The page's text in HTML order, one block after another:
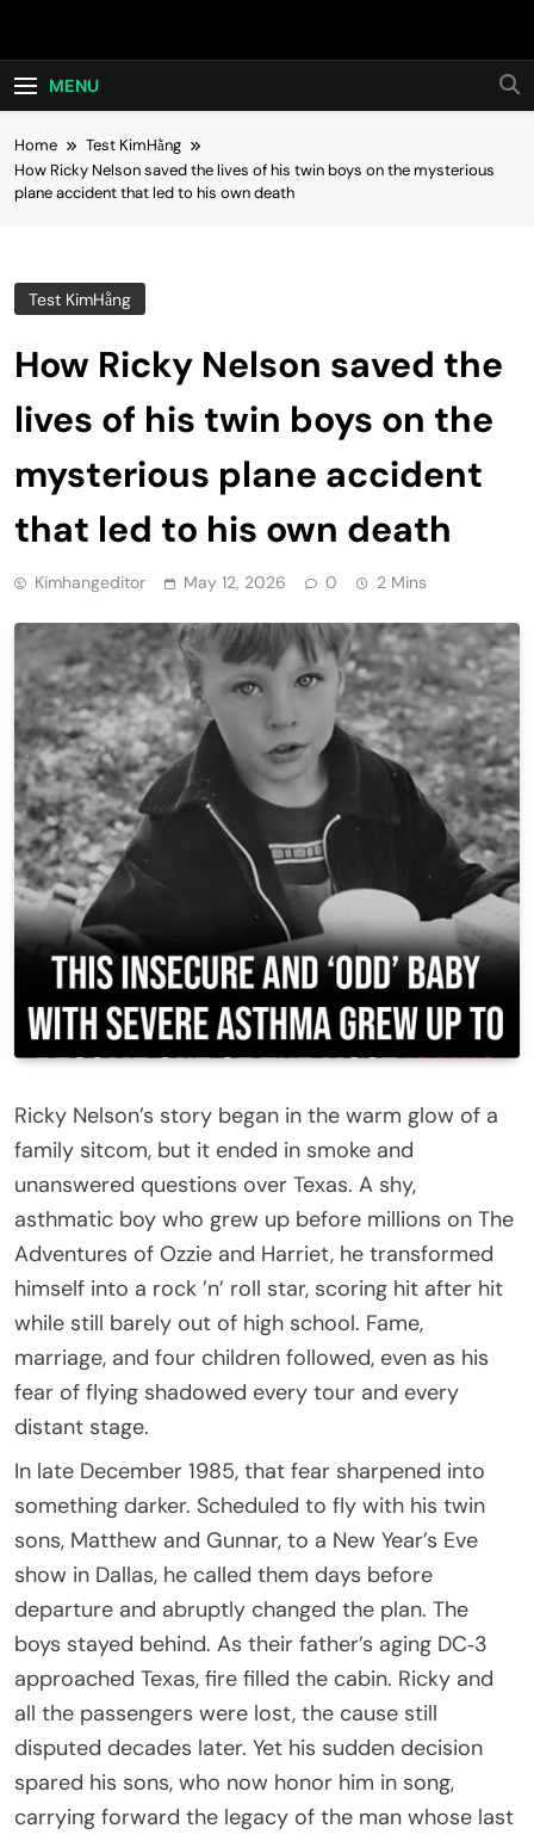
Hot24h
MENU
Home
Test KimHằng
How Ricky Nelson saved the lives of his twin boys on the mysterious
plane accident that led to his own death
Test KimHằng
How Ricky Nelson saved the
lives of his twin boys on the
mysterious plane accident
that led to his own death
Kimhangeditor May 12, 2026 0 2 Mins
Ricky Nelson’s story began in the warm glow of a
family sitcom, but it ended in smoke and
unanswered questions over Texas. A shy,
asthmatic boy who grew up before millions on The
Adventures of Ozzie and Harriet, he transformed
himself into a rock ’n’ roll star, scoring hit after hit
while still barely out of high school. Fame,
marriage, and four children followed, even as his
fear of flying shadowed every tour and every
distant stage.
In late December 1985, that fear sharpened into
something darker. Scheduled to fly with his twin
sons, Matthew and Gunnar, to a New Year’s Eve
show in Dallas, he called them days before
departure and abruptly changed the plan. The
boys stayed behind. As their father’s aging DC‑3
approached Texas, fire filled the cabin. Ricky and
all the passengers were lost, the cause still
disputed decades later. Yet his sudden decision
spared his sons, who now honor him in song,
carrying forward the legacy of the man whose last